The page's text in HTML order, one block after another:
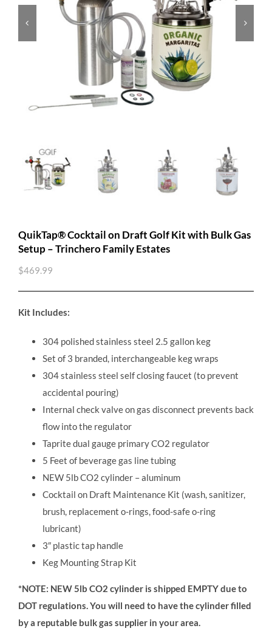
 
QuikTap® Cocktail on Draft Golf Kit with Bulk Gas
Setup – Trinchero Family Estates
$469.99
Kit Includes:
304 polished stainless steel 2.5 gallon keg
Set of 3 branded, interchangeable keg wraps
304 stainless steel self closing faucet (to prevent
accidental pouring)
Internal check valve on gas disconnect prevents back
flow into the regulator
Taprite dual gauge primary CO2 regulator
5 Feet of beverage gas line tubing
NEW 5lb CO2 cylinder – aluminum
Cocktail on Draft Maintenance Kit (wash, sanitizer,
brush, replacement o-rings, food-safe o-ring
lubricant)
3″ plastic tap handle
Keg Mounting Strap Kit
*NOTE: NEW 5lb CO2 cylinder is shipped EMPTY due to
DOT regulations. You will need to have the cylinder filled
by a reputable bulk gas supplier in your area.